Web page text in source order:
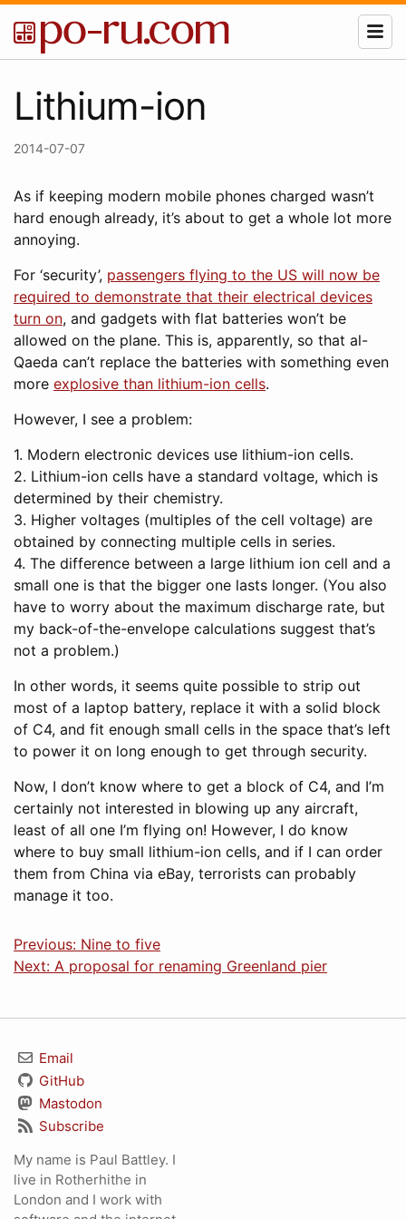
Lithium-ion
2014-07-07
As if keeping modern mobile phones charged wasn’t
hard enough already, it’s about to get a whole lot more
annoying.
For ‘security’, passengers flying to the US will now be
required to demonstrate that their electrical devices
turn on, and gadgets with flat batteries won’t be
allowed on the plane. This is, apparently, so that al-
Qaeda can’t replace the batteries with something even
more explosive than lithium-ion cells.
However, I see a problem:
1. Modern electronic devices use lithium-ion cells.
2. Lithium-ion cells have a standard voltage, which is
determined by their chemistry.
3. Higher voltages (multiples of the cell voltage) are
obtained by connecting multiple cells in series.
4. The difference between a large lithium ion cell and a
small one is that the bigger one lasts longer. (You also
have to worry about the maximum discharge rate, but
my back-of-the-envelope calculations suggest that’s
not a problem.)
In other words, it seems quite possible to strip out
most of a laptop battery, replace it with a solid block
of C4, and fit enough small cells in the space that’s left
to power it on long enough to get through security.
Now, I don’t know where to get a block of C4, and I’m
certainly not interested in blowing up any aircraft,
least of all one I’m flying on! However, I do know
where to buy small lithium-ion cells, and if I can order
them from China via eBay, terrorists can probably
manage it too.
Previous: Nine to five
Next: A proposal for renaming Greenland pier
Email
GitHub
Mastodon
Subscribe
My name is Paul Battley. I
live in Rotherhithe in
London and I work with